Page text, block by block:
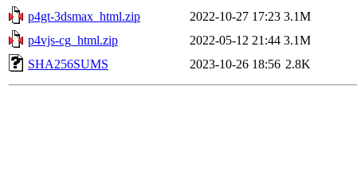
p4gt-3dsmax_html.zip
2022-10-27 17:23 3.1M
p4vjs-cg_html.zip
2022-05-12 21:44 3.1M
SHA256SUMS
2023-10-26 18:56 2.8K